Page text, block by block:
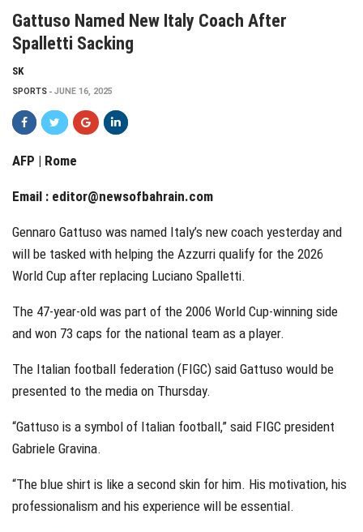
Gattuso Named New Italy Coach After
Spalletti Sacking
SK
SPORTS JUNE 16, 2025
AFP | Rome
Email : editor@newsofbahrain.com
Gennaro Gattuso was named Italy’s new coach yesterday and
will be tasked with helping the Azzurri qualify for the 2026
World Cup after replacing Luciano Spalletti.
The 47-year-old was part of the 2006 World Cup-winning side
and won 73 caps for the national team as a player.
The Italian football federation (FIGC) said Gattuso would be
presented to the media on Thursday.
“Gattuso is a symbol of Italian football,” said FIGC president
Gabriele Gravina.
“The blue shirt is like a second skin for him. His motivation, his
professionalism and his experience will be essential.